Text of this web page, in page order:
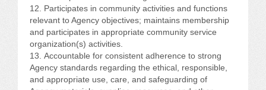
Participates in community activities and functions
relevant to Agency objectives; maintains membership
and participates in appropriate community service
organization(s) activities.
Accountable for consistent adherence to strong
Agency standards regarding the ethical, responsible,
and appropriate use, care, and safeguarding of